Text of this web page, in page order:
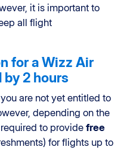
it is important to
all flight
for a Wizz Air
2 hours
are not yet entitled to
depending on the
to provide free
for flights up to